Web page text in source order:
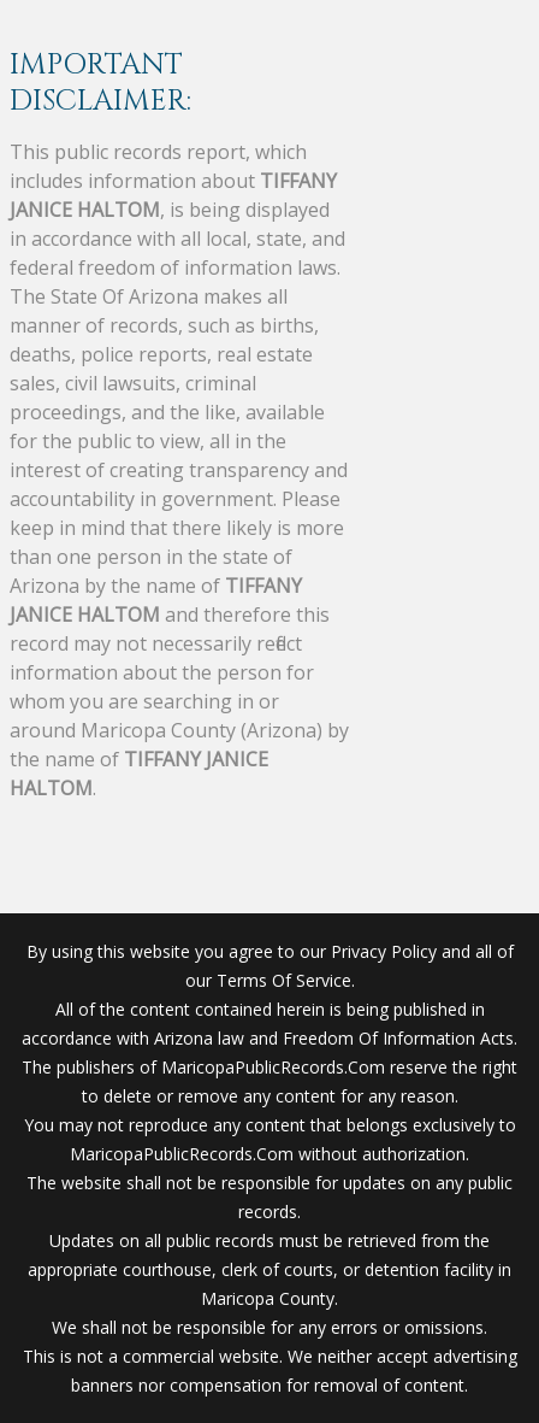
IMPORTANT
DISCLAIMER:
This public records report, which
includes information about TIFFANY
JANICE HALTOM, is being displayed
in accordance with all local, state, and
federal freedom of information laws.
The State Of Arizona makes all
manner of records, such as births,
deaths, police reports, real estate
sales, civil lawsuits, criminal
proceedings, and the like, available
for the public to view, all in the
interest of creating transparency and
accountability in government. Please
keep in mind that there likely is more
than one person in the state of
Arizona by the name of TIFFANY
JANICE HALTOM and therefore this
record may not necessarily reflect
information about the person for
whom you are searching in or
around Maricopa County (Arizona) by
the name of TIFFANY JANICE
HALTOM.
By using this website you agree to our Privacy Policy and all of
our Terms Of Service.
All of the content contained herein is being published in
accordance with Arizona law and Freedom Of Information Acts.
The publishers of MaricopaPublicRecords.Com reserve the right
to delete or remove any content for any reason.
You may not reproduce any content that belongs exclusively to
MaricopaPublicRecords.Com without authorization.
The website shall not be responsible for updates on any public
records.
Updates on all public records must be retrieved from the
appropriate courthouse, clerk of courts, or detention facility in
Maricopa County.
We shall not be responsible for any errors or omissions.
This is not a commercial website. We neither accept advertising
banners nor compensation for removal of content.